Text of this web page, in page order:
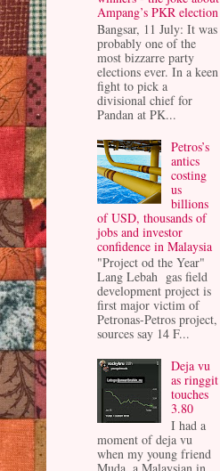
Ampang’s PKR election
Bangsar, 11 July: It was
probably one of the
most bizzarre party
elections ever. In a keen
fight to pick a
divisional chief for
Pandan at PK...
Petros’s
antics
costing
us
billions
of USD, thousands of
jobs and investor
confidence in Malaysia
"Project od the Year"
Lang Lebah gas field
development project is
first major victim of
Petronas-Petros project,
sources say 14 F...
Deja vu
as ringgit
touches
3.80
I had a
moment of deja vu
when my young friend